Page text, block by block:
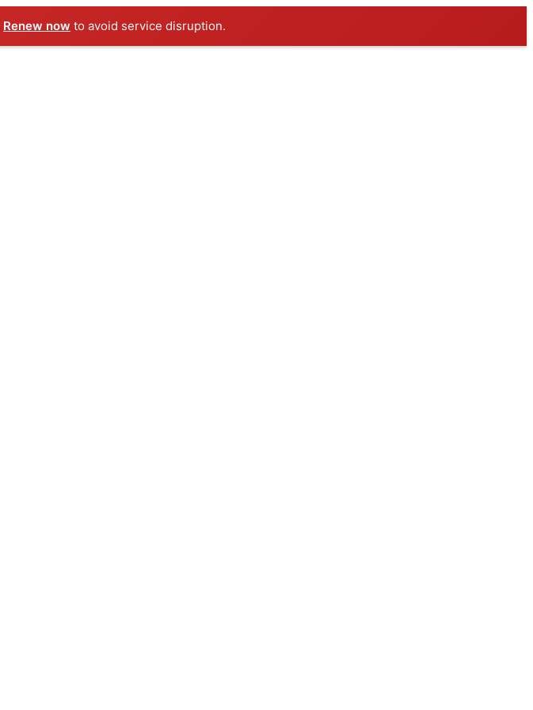
Renew now to avoid service disruption.